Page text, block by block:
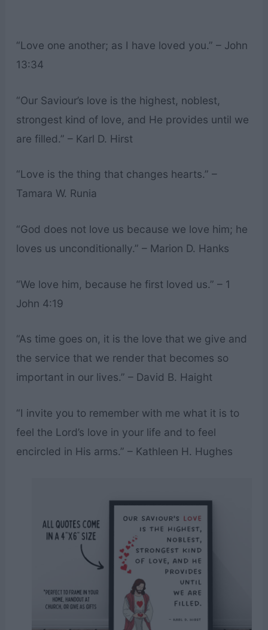
“Love one another; as I have loved you.” – John
13:34
“Our Saviour’s love is the highest, noblest,
strongest kind of love, and He provides until we
are filled.” – Karl D. Hirst
“Love is the thing that changes hearts.” –
Tamara W. Runia
“God does not love us because we love him; he
loves us unconditionally.” – Marion D. Hanks
“We love him, because he first loved us.” – 1
John 4:19
“As time goes on, it is the love that we give and
the service that we render that becomes so
important in our lives.” – David B. Haight
“I invite you to remember with me what it is to
feel the Lord’s love in your life and to feel
encircled in His arms.” – Kathleen H. Hughes